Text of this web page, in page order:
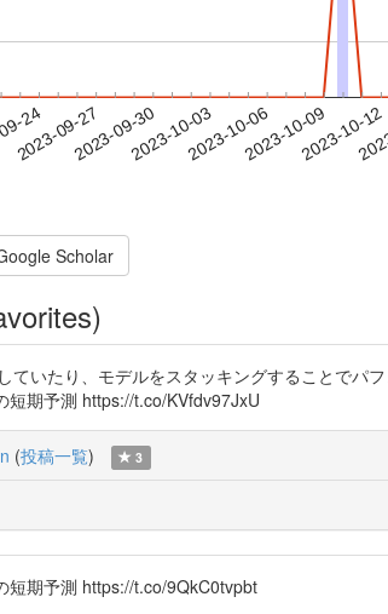
24
2023-09-272023-09-302023-10-032023-10-062023-10-092023-10-12
Scholar
いたり、モデルをスタッキングすることでパ
短期予測 https://t.co/KVfdv97JxU
(投稿一覧) 3
短期予測 https://t.co/9QkC0tvpbt